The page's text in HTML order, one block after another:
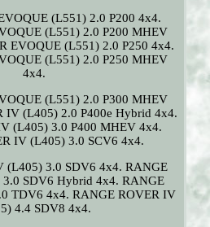
(L551) 2.0 P200 4x4.
(L551) 2.0 P200 MHEV
EVOQUE (L551) 2.0 P250 4x4.
(L551) 2.0 P250 MHEV
4x4.
(L551) 2.0 P300 MHEV
IV (L405) 2.0 P400e Hybrid 4x4.
(L405) 3.0 P400 MHEV 4x4.
IV (L405) 3.0 SCV6 4x4.
(L405) 3.0 SDV6 4x4. RANGE
SDV6 Hybrid 4x4. RANGE
TDV6 4x4. RANGE ROVER IV
4.4 SDV8 4x4.